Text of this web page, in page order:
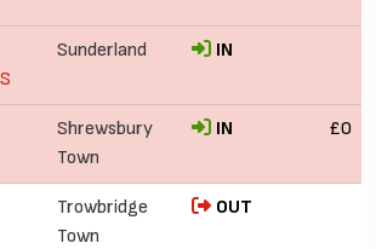
Sunderland IN
Shrewsbury
Town
IN £0
Trowbridge
Town
OUT